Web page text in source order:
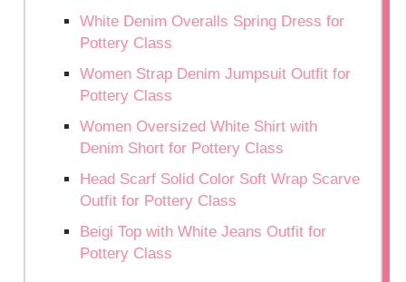
White Denim Overalls Spring Dress for
Pottery Class
Women Strap Denim Jumpsuit Outfit for
Pottery Class
Women Oversized White Shirt with
Denim Short for Pottery Class
Head Scarf Solid Color Soft Wrap Scarve
Outfit for Pottery Class
Beigi Top with White Jeans Outfit for
Pottery Class